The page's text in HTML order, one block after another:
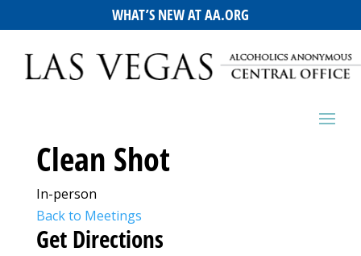
WHAT’S NEW AT AA.ORG
Clean Shot
In-person
Back to Meetings
Get Directions